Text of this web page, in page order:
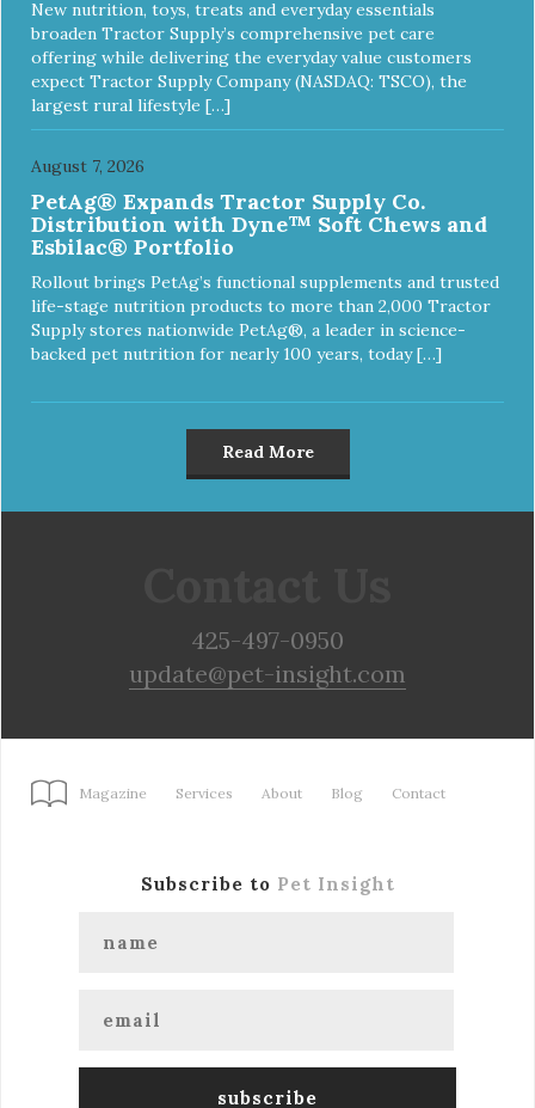
New nutrition, toys, treats and everyday essentials
broaden Tractor Supply’s comprehensive pet care
offering while delivering the everyday value customers
expect Tractor Supply Company (NASDAQ: TSCO), the
largest rural lifestyle […]
August 7, 2026
PetAg® Expands Tractor Supply Co.
Distribution with Dyne™ Soft Chews and
Esbilac® Portfolio
Rollout brings PetAg’s functional supplements and trusted
life-stage nutrition products to more than 2,000 Tractor
Supply stores nationwide PetAg®, a leader in science-
backed pet nutrition for nearly 100 years, today […]
Read More
425-497-0950
update@pet-insight.com
Magazine Services About Blog Contact
Subscribe to Pet Insight